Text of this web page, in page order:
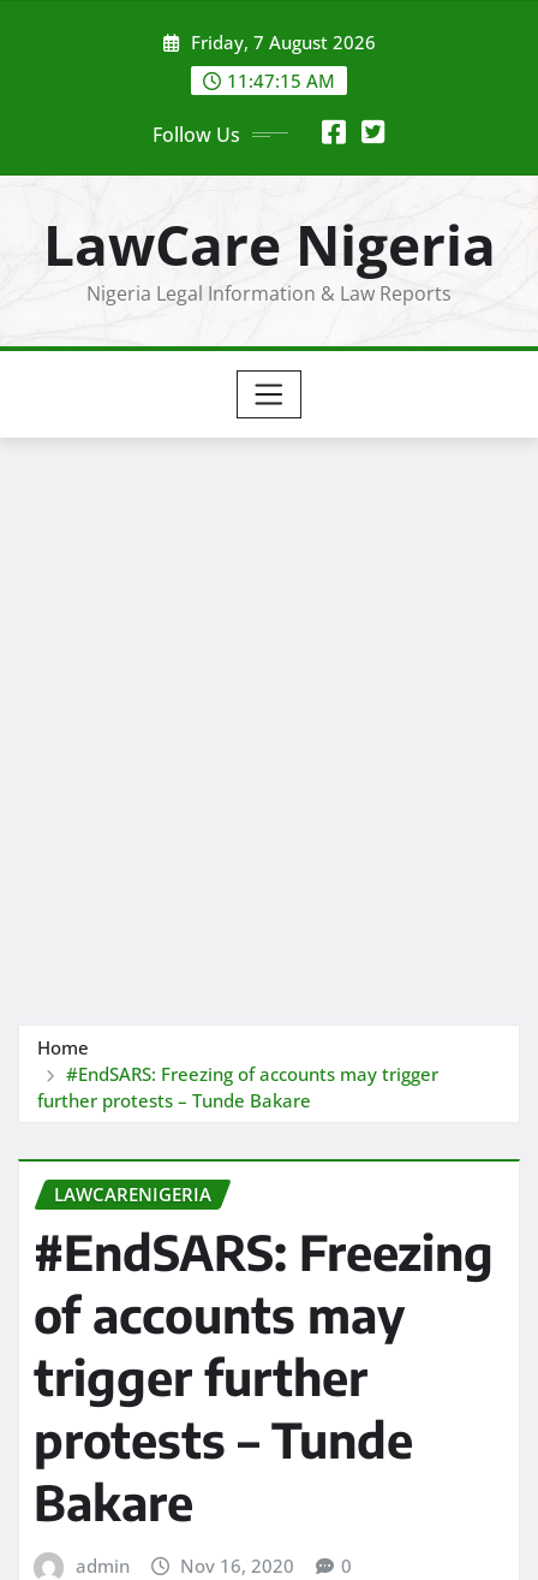
Friday, 7 August 2026
11:47:17 AM
Follow Us
LawCare Nigeria
Nigeria Legal Information & Law Reports
Home
#EndSARS: Freezing of accounts may trigger
further protests – Tunde Bakare
LAWCARENIGERIA
#EndSARS: Freezing
of accounts may
trigger further
protests – Tunde
Bakare
admin Nov 16, 2020 0